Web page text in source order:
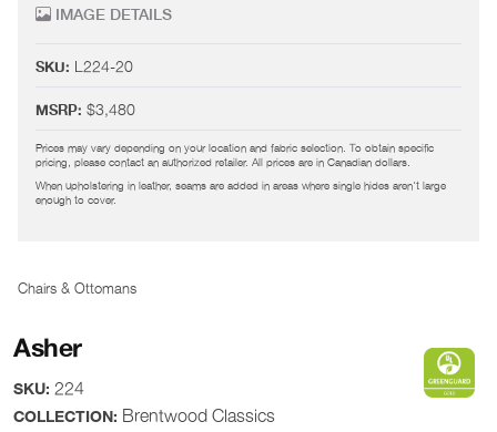
IMAGE DETAILS
SKU: L224-20
MSRP: $3,480
Prices may vary depending on your location and fabric selection. To obtain specific
pricing, please contact an authorized retailer. All prices are in Canadian dollars.
When upholstering in leather, seams are added in areas where single hides aren't large
enough to cover.
Chairs & Ottomans
Asher
SKU: 224
COLLECTION: Brentwood Classics